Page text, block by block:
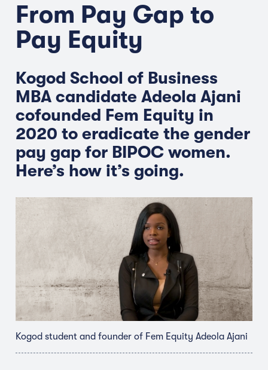
From Pay Gap to
Pay Equity
Kogod School of Business
MBA candidate Adeola Ajani
cofounded Fem Equity in
2020 to eradicate the gender
pay gap for BIPOC women.
Here’s how it’s going.
Kogod student and founder of Fem Equity Adeola Ajani